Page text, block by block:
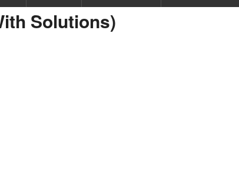
SUBJECT
Physics
CHOOSE LEVEL
Solutions)